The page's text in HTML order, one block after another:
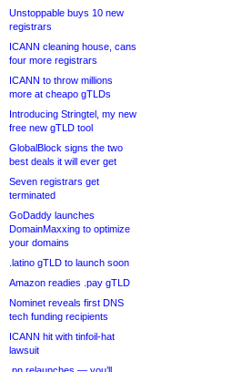
Unstoppable buys 10 new
registrars
ICANN cleaning house, cans
four more registrars
ICANN to throw millions
more at cheapo gTLDs
Introducing Stringtel, my new
free new gTLD tool
GlobalBlock signs the two
best deals it will ever get
Seven registrars get
terminated
GoDaddy launches
DomainMaxxing to optimize
your domains
.latino gTLD to launch soon
Amazon readies .pay gTLD
Nominet reveals first DNS
tech funding recipients
ICANN hit with tinfoil-hat
lawsuit